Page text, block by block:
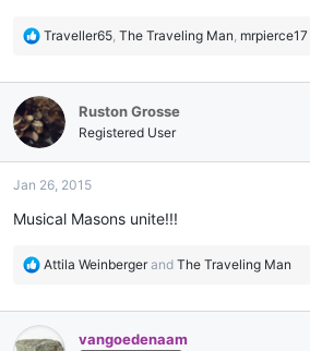
R
c
t
i
o
s
:
Traveller65, The Traveling Man, mrpierce17
Ruston Grosse
Registered User
Jan 26, 2015
Musical Masons unite!!!
R
c
t
Attila Weinbergerand The Traveling Man
vangoedenaam